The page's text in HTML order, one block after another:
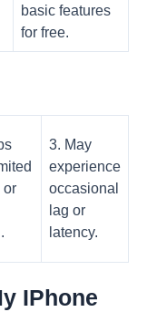
basic features
for free.
or
3. May
experience
occasional
lag or
latency.
IPhone